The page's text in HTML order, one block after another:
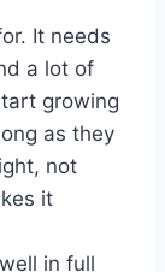
It needs
a lot of
growing
as they
not
it
in full